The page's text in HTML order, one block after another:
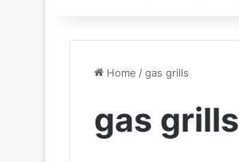
Home /gas grills
gas grills